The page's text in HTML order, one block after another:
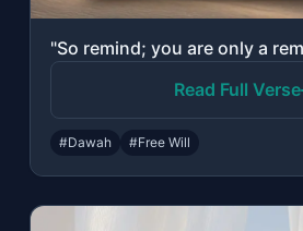
Read Full Verse
#Dawah #Free Will